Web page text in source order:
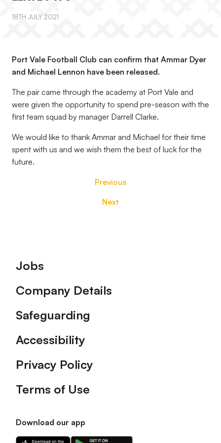
18TH JULY 2021
Port Vale Football Club can confirm that Ammar Dyer
and Michael Lennon have been released.
The pair came through the academy at Port Vale and
were given the opportunity to spend pre-season with the
first team squad by manager Darrell Clarke.
We would like to thank Ammar and Michael for their time
spent with us and we wish them the best of luck for the
future.
Previous
Next
Footer
Jobs
Company Details
Safeguarding
Accessibility
Privacy Policy
Terms of Use
Download our app